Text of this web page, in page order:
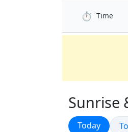
⏱️ Timein
Sunrise
Sunrise &
Today